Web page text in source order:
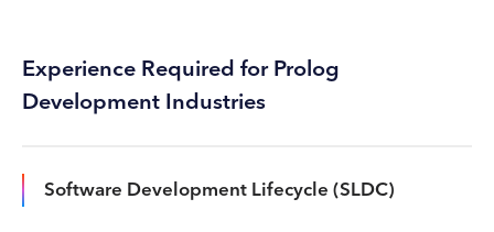
Experience Required for Prolog
Development Industries
Software Development Lifecycle (SLDC)